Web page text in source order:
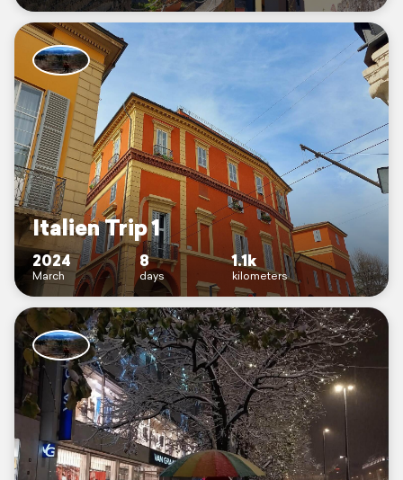
Italien Trip 1
2024
March
8
days
1.1k
kilometers